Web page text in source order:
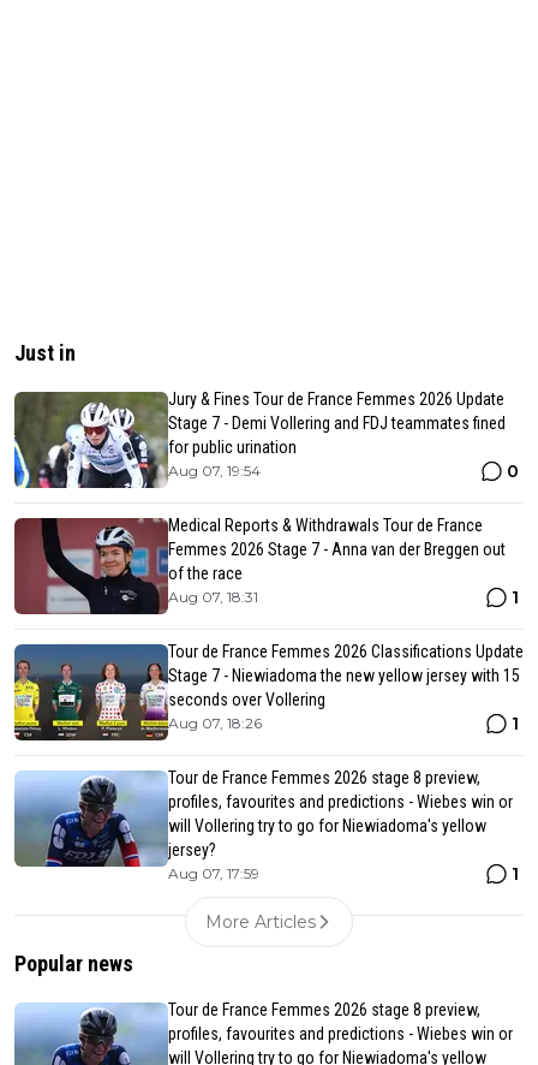
Just in
Jury & Fines Tour de France Femmes 2026 Update
Stage 7 - Demi Vollering and FDJ teammates fined
for public urination
Aug 07, 19:54 0
Medical Reports & Withdrawals Tour de France
Femmes 2026 Stage 7 - Anna van der Breggen out
of the race
Aug 07, 18:31 1
Tour de France Femmes 2026 Classifications Update
Stage 7 - Niewiadoma the new yellow jersey with 15
seconds over Vollering
Aug 07, 18:26 1
Tour de France Femmes 2026 stage 8 preview,
profiles, favourites and predictions - Wiebes win or
will Vollering try to go for Niewiadoma's yellow
jersey?
Aug 07, 17:59 1
More Articles
Popular news
Tour de France Femmes 2026 stage 8 preview,
profiles, favourites and predictions - Wiebes win or
will Vollering try to go for Niewiadoma's yellow